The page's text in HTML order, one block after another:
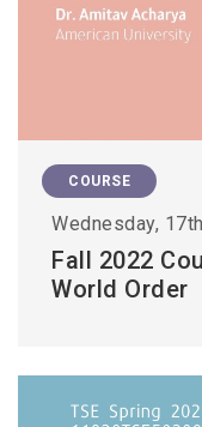
COURSE
Wednesday,
Fall 2022
World Order